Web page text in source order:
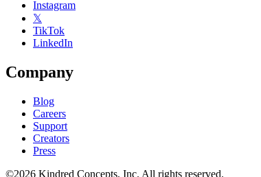
Instagram
𝕏
TikTok
LinkedIn
Company
Blog
Careers
Support
Creators
Press
©2026 Kindred Concepts, Inc. All rights reserved.